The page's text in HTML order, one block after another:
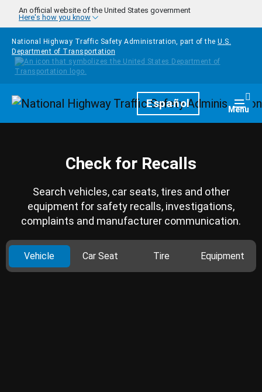
Skip to main content
An official website of the United States government
Here's how you know
National Highway Traffic Safety Administration, part of the U.S.
Department of Transportation
HomepageEspañol Menu
Check for Recalls
Search vehicles, car seats, tires and other
equipment for safety recalls, investigations,
complaints and manufacturer communication.
Vehicle Car Seat Tire Equipment